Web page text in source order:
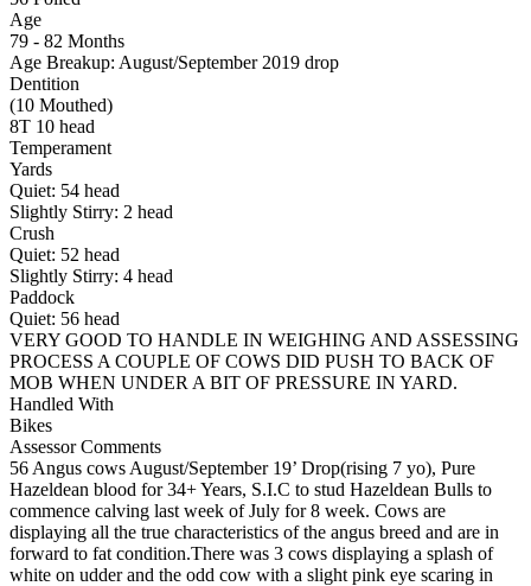
Age
79 - 82 Months
Age Breakup: August/September 2019 drop
Dentition
(10 Mouthed)
8T 10 head
Temperament
Yards
Quiet: 54 head
Slightly Stirry: 2 head
Crush
Quiet: 52 head
Slightly Stirry: 4 head
Paddock
Quiet: 56 head
VERY GOOD TO HANDLE IN WEIGHING AND ASSESSING
PROCESS A COUPLE OF COWS DID PUSH TO BACK OF
MOB WHEN UNDER A BIT OF PRESSURE IN YARD.
Handled With
Bikes
Assessor Comments
56 Angus cows August/September 19’ Drop(rising 7 yo), Pure
Hazeldean blood for 34+ Years, S.I.C to stud Hazeldean Bulls to
commence calving last week of July for 8 week. Cows are
displaying all the true characteristics of the angus breed and are in
forward to fat condition.There was 3 cows displaying a splash of
white on udder and the odd cow with a slight pink eye scaring in